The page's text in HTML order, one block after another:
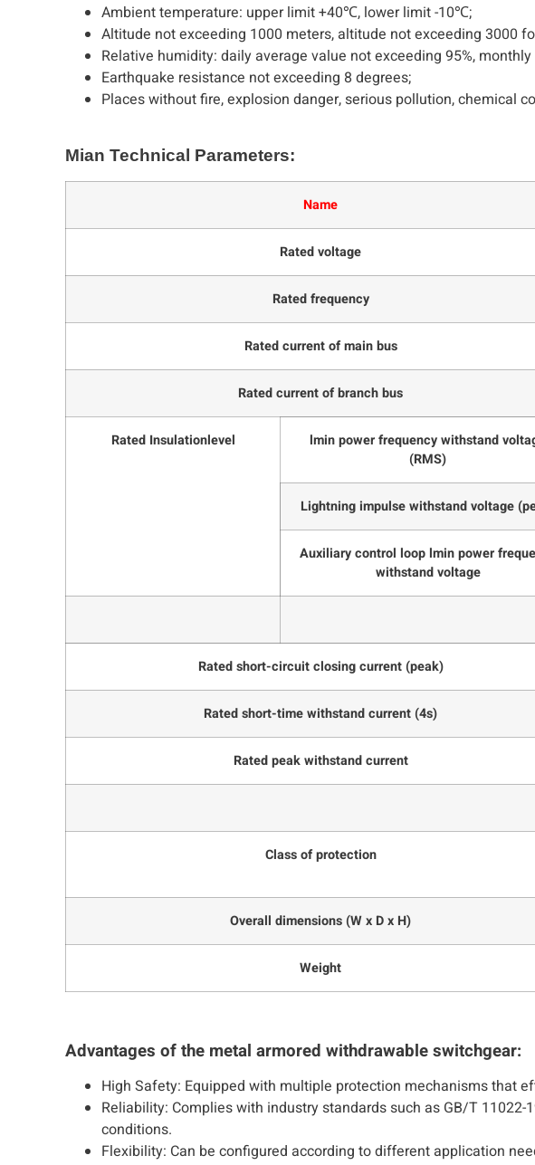
Ambient temperature: upper limit +40℃, lower limit -10℃;
Altitude not exceeding 1000 meters, altitude not exceeding 3000
Relative humidity: daily average value not exceeding 95%,
Earthquake resistance not exceeding 8 degrees;
Places without fire, explosion danger, serious pollution, chemical
Mian Technical Parameters:
Name
Rated voltage
Rated frequency
Rated current of main bus
Rated current of branch bus
Rated Insulationlevel
lmin power frequency withstand
(RMS)
Lightning impulse withstand voltage
Auxiliary control loop lmin power
withstand voltage
Rated short-circuit closing current (peak)
Rated short-time withstand current (4s)
Rated peak withstand current
Class of protection
Overall dimensions (W x D x H)
Weight
Advantages of the metal armored withdrawable switchgear:
High Safety: Equipped with multiple protection mechanisms that
Reliability: Complies with industry standards such as GB/T
conditions.
Flexibility: Can be configured according to different application